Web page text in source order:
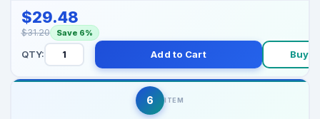
$29.48
$31.20 Save 6%
QTY: Add to Cart Buy
6 ITEM